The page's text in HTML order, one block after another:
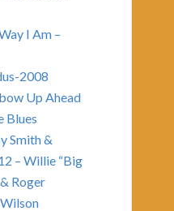
I Am –
2008
Up Ahead
Blues
Smith &
– Willie “Big
Roger